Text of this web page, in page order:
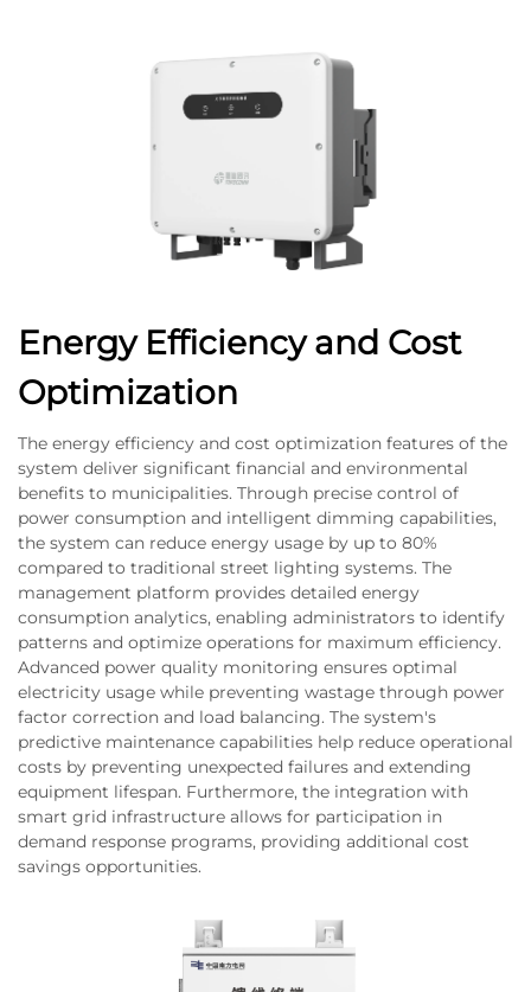
Energy Efficiency and Cost
Optimization
The energy efficiency and cost optimization features of the
system deliver significant financial and environmental
benefits to municipalities. Through precise control of
power consumption and intelligent dimming capabilities,
the system can reduce energy usage by up to 80%
compared to traditional street lighting systems. The
management platform provides detailed energy
consumption analytics, enabling administrators to identify
patterns and optimize operations for maximum efficiency.
Advanced power quality monitoring ensures optimal
electricity usage while preventing wastage through power
factor correction and load balancing. The system's
predictive maintenance capabilities help reduce operational
costs by preventing unexpected failures and extending
equipment lifespan. Furthermore, the integration with
smart grid infrastructure allows for participation in
demand response programs, providing additional cost
savings opportunities.